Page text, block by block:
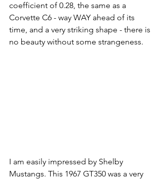
coefficient of 0.28, the same as a
Corvette C6 - way WAY ahead of its
time, and a very striking shape - there is
no beauty without some strangeness.
I am easily impressed by Shelby
Mustangs. This 1967 GT350 was a very